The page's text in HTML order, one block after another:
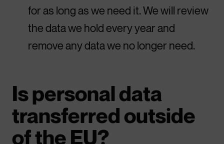
for as long as we need it. We will review
the data we hold every year and
remove any data we no longer need.
Is personal data
transferred outside
of the EU?